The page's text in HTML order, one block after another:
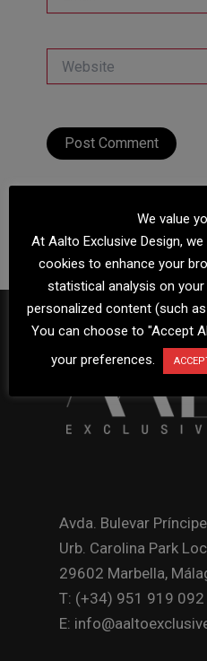
Avda. Bulevar
Urb. Carolina Park
29602 Marbella,
T: (+34) 951 919 092
E:
We value
At Aalto Exclusive Design,
cookies to enhance your
statistical analysis on
personalized content (such
You can choose to "Accept
your preferences.